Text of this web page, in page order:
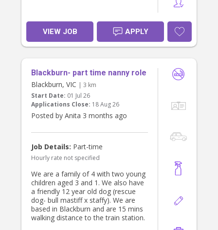
VIEW JOB APPLY
Blackburn- part time nanny role
Blackburn, VIC | 3 km
Start Date: 01 Jul 26
Applications Close: 18 Aug 26
Posted by Anita 3 months ago
Job Details: Part-time
Hourly rate not specified
We are a family of 4 with two young
children aged 3 and 1. We also have
a friendly 12 year old dog (rescue
dog- bull mastiff x staffy). We are
based in Blackburn and are 15 mins
walking distance to the train station.